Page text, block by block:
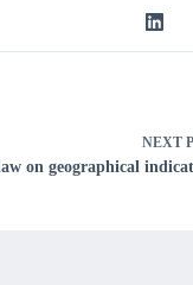
NEXT
on geographical